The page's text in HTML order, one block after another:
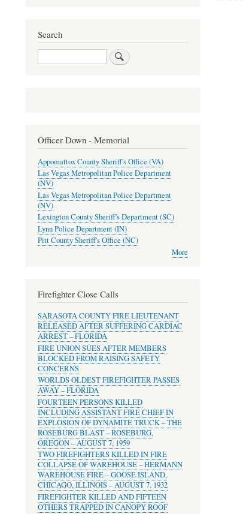
Search
Search
Officer Down - Memorial
Appomattox County Sheriff's Office (VA)
Las Vegas Metropolitan Police Department
(NV)
Las Vegas Metropolitan Police Department
(NV)
Lexington County Sheriff's Department (SC)
Lynn Police Department (IN)
Pitt County Sheriff's Office (NC)
More
Firefighter Close Calls
SARASOTA COUNTY FIRE LIEUTENANT
RELEASED AFTER SUFFERING CARDIAC
ARREST – FLORIDA
FIRE UNION SUES AFTER MEMBERS
BLOCKED FROM RAISING SAFETY
CONCERNS
WORLDS OLDEST FIREFIGHTER PASSES
AWAY – FLORIDA
FOURTEEN PERSONS KILLED
INCLUDING ASSISTANT FIRE CHIEF IN
EXPLOSION OF DYNAMITE TRUCK – THE
ROSEBURG BLAST – ROSEBURG,
OREGON – AUGUST 7, 1959
TWO FIREFIGHTERS KILLED IN FIRE
COLLAPSE OF WAREHOUSE – HERMANN
WAREHOUSE FIRE – GOOSE ISLAND,
CHICAGO, ILLINOIS – AUGUST 7, 1932
FIREFIGHTER KILLED AND FIFTEEN
OTHERS TRAPPED IN CANOPY ROOF